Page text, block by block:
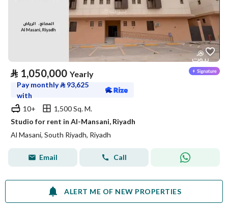
⃁ 1,050,000 Yearly
Pay monthly⃁ 93,625
with
10+
1,500 Sq. M.
Studio for rent in Al-Mansani, Riyadh
Al Masani, South Riyadh, Riyadh
Email Call
ALERT ME OF NEW PROPERTIES